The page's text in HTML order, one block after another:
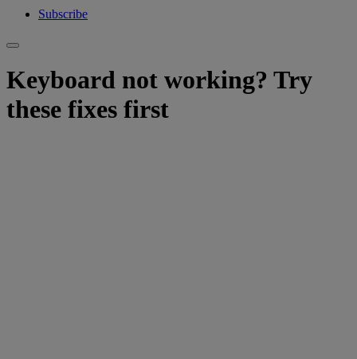
Subscribe
Keyboard not working? Try
these fixes first